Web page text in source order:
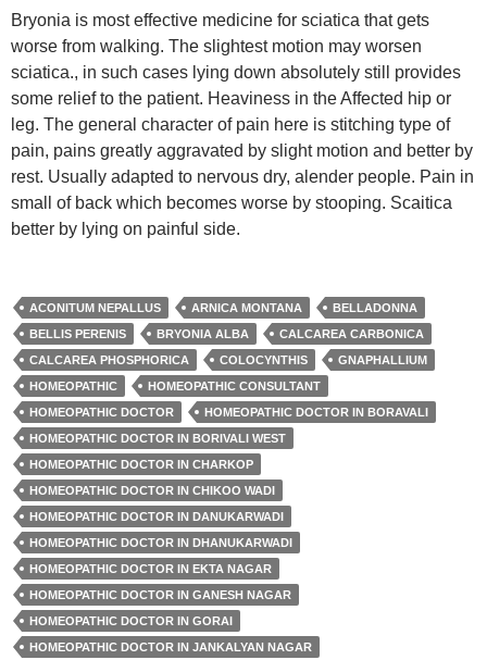
Bryonia is most effective medicine for sciatica that gets
worse from walking. The slightest motion may worsen
sciatica., in such cases lying down absolutely still provides
some relief to the patient. Heaviness in the Affected hip or
leg. The general character of pain here is stitching type of
pain, pains greatly aggravated by slight motion and better by
rest. Usually adapted to nervous dry, alender people. Pain in
small of back which becomes worse by stooping. Scaitica
better by lying on painful side.
ACONITUM NEPALLUS ARNICA MONTANA
BELLADONNA
BELLIS PERENIS
BRYONIA ALBA
CALCAREA CARBONICA
CALCAREA PHOSPHORICA
COLOCYNTHIS
GNAPHALLIUM
HOMEOPATHIC
HOMEOPATHIC CONSULTANT
HOMEOPATHIC DOCTOR
HOMEOPATHIC DOCTOR IN BORAVALI
HOMEOPATHIC DOCTOR IN BORIVALI WEST
HOMEOPATHIC DOCTOR IN CHARKOP
HOMEOPATHIC DOCTOR IN CHIKOO WADI
HOMEOPATHIC DOCTOR IN DANUKARWADI
HOMEOPATHIC DOCTOR IN DHANUKARWADI
HOMEOPATHIC DOCTOR IN EKTA NAGAR
HOMEOPATHIC DOCTOR IN GANESH NAGAR
HOMEOPATHIC DOCTOR IN GORAI
HOMEOPATHIC DOCTOR IN JANKALYAN NAGAR